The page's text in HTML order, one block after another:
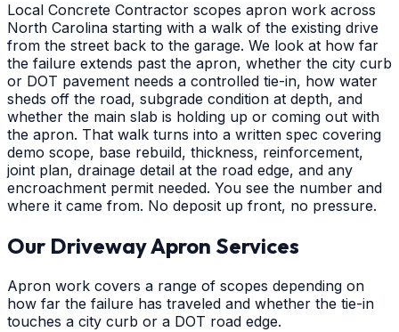
Local Concrete Contractor scopes apron work across
North Carolina starting with a walk of the existing drive
from the street back to the garage. We look at how far
the failure extends past the apron, whether the city curb
or DOT pavement needs a controlled tie-in, how water
sheds off the road, subgrade condition at depth, and
whether the main slab is holding up or coming out with
the apron. That walk turns into a written spec covering
demo scope, base rebuild, thickness, reinforcement,
joint plan, drainage detail at the road edge, and any
encroachment permit needed. You see the number and
where it came from. No deposit up front, no pressure.
Our Driveway Apron Services
Apron work covers a range of scopes depending on
how far the failure has traveled and whether the tie-in
touches a city curb or a DOT road edge.